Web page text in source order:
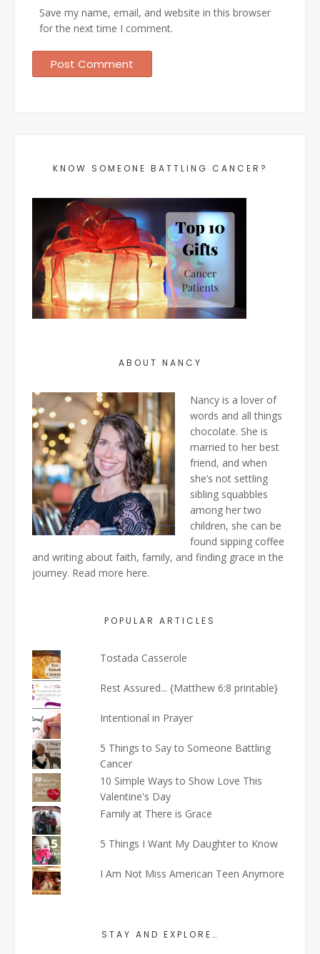
Save my name, email, and website in this browser
for the next time I comment.
KNOW SOMEONE BATTLING CANCER?
ABOUT NANCY
Nancy is a lover of
words and all things
chocolate. She is
married to her best
friend, and when
she’s not settling
sibling squabbles
among her two
children, she can be
found sipping coffee
and writing about faith, family, and finding grace in the
journey. Read more here.
POPULAR ARTICLES
Tostada Casserole
Rest Assured... {Matthew 6:8 printable}
Intentional in Prayer
5 Things to Say to Someone Battling
Cancer
10 Simple Ways to Show Love This
Valentine's Day
Family at There is Grace
5 Things I Want My Daughter to Know
I Am Not Miss American Teen Anymore
STAY AND EXPLORE…